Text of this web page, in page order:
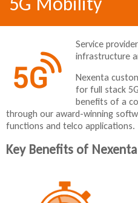
Service
infrastructure
Nexenta
for full stack
benefits of a
through our award-winning
functions and telco applications.
Key Benefits of